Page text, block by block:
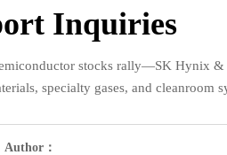
Inquiries
stocks rally—SK Hynix
specialty gases, and cleanroom
Author：